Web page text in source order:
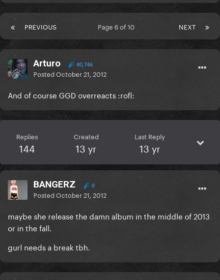
PREVIOUS NEXT
Page 6 of 10
Arturo 40,746
PostedOctober 21, 2012
And of course GGD overreacts :rofl:
Replies
144
Created
13 yr
Last Reply
13 yr
BANGERZ 0
PostedOctober 21, 2012
maybe she release the damn album in the middle of 2013
or in the fall.
gurl needs a break tbh.